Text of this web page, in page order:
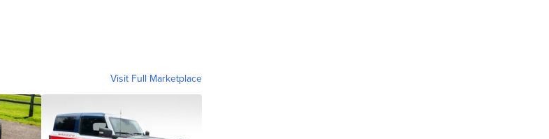
Visit Full Marketplace